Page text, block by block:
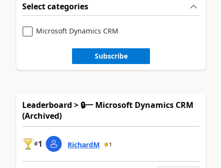
Select categories
Microsoft Dynamics CRM
Subscribe
Leaderboard > 🔒一 Microsoft Dynamics CRM
(Archived)
#1 RichardM 1